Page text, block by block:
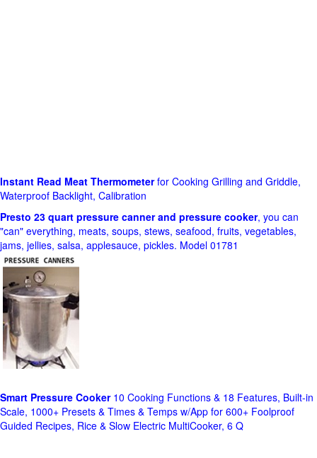
Instant Read Meat Thermometerfor Cooking Grilling and Griddle,
Waterproof Backlight, Calibration
Presto 23 quart pressure canner and pressure cooker, you can
"can" everything, meats, soups, stews, seafood, fruits, vegetables,
jams, jellies, salsa, applesauce, pickles. Model 01781
Smart Pressure Cooker10 Cooking Functions & 18 Features, Built-in
Scale, 1000+ Presets & Times & Temps w/App for 600+ Foolproof
Guided Recipes, Rice & Slow Electric MultiCooker, 6 Q